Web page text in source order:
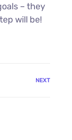
– they
will be!
NEXT